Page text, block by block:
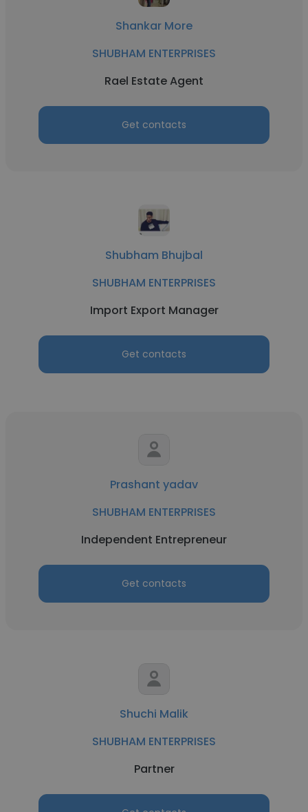
Shankar More
SHUBHAM ENTERPRISES
Rael Estate Agent
Get contacts
Shubham Bhujbal
SHUBHAM ENTERPRISES
Import Export Manager
Get contacts
Prashant yadav
SHUBHAM ENTERPRISES
Independent Entrepreneur
Get contacts
Shuchi Malik
SHUBHAM ENTERPRISES
Partner